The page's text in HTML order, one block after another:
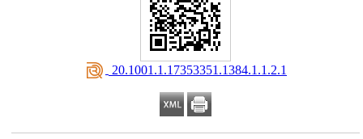
‎ 20.1001.1.17353351.1384.1.1.2.1